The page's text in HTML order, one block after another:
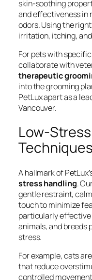
skin-soothing
and effectiveness in
odors. Using the
irritation, itching,
For pets with
collaborate with
therapeutic
into the grooming
PetLux apart as a
Vancouver.
Low-
Techniques
A hallmark of
stress handling.
gentle restraint,
touch to minimize
particularly
animals, and breeds
stress.
For example, cats
that reduce
controlled